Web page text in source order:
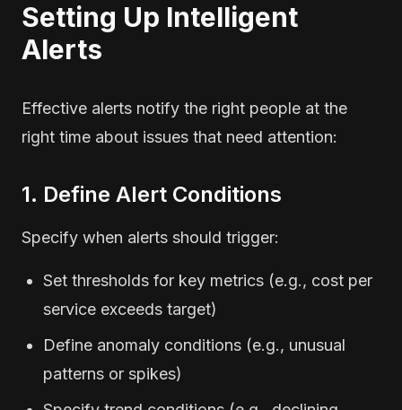
Setting Up Intelligent
Alerts
Effective alerts notify the right people at the
right time about issues that need attention:
1. Define Alert Conditions
Specify when alerts should trigger:
Set thresholds for key metrics (e.g., cost per
service exceeds target)
Define anomaly conditions (e.g., unusual
patterns or spikes)